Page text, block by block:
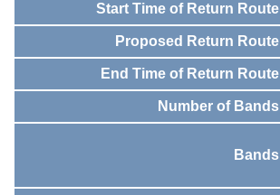
Start Time of Return Route
Proposed Return Route
End Time of Return Route
Number of Bands
Bands